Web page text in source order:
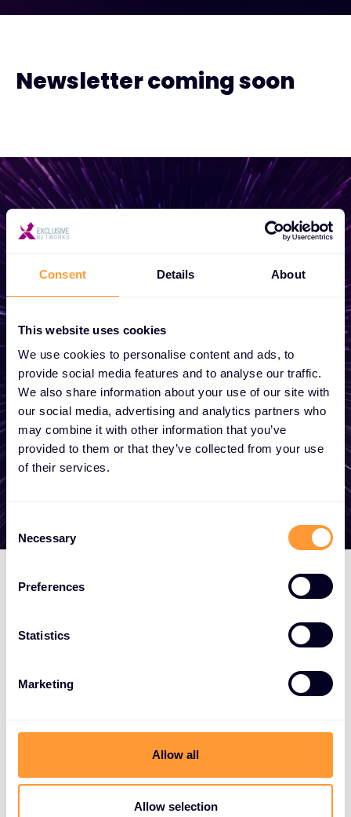
Consent Details About
This website uses cookies
We use cookies to personalise content and ads, to
provide social media features and to analyse our traffic.
We also share information about your use of our site with
our social media, advertising and analytics partners who
may combine it with other information that you’ve
provided to them or that they’ve collected from your use
of their services.
Selection
Necessary
Preferences
Statistics
Marketing
Allow all
Allow selection
Newsletter coming soon
business
become a partner, or want to take
advantage of our global services, we are
here to help
Get in touch